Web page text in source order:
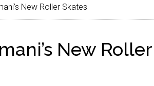
New Roller Skates
New Roller